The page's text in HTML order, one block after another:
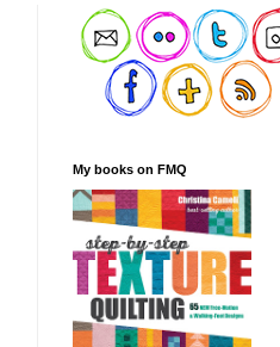
My books on FMQ